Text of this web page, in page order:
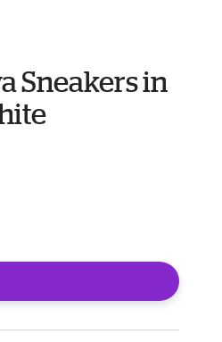
Sneakers in